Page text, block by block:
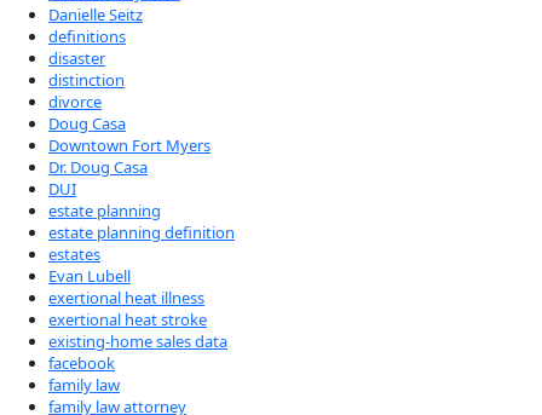
Danielle Seitz
definitions
disaster
distinction
divorce
Doug Casa
Downtown Fort Myers
Dr. Doug Casa
DUI
estate planning
estate planning definition
estates
Evan Lubell
exertional heat illness
exertional heat stroke
existing-home sales data
facebook
family law
family law attorney